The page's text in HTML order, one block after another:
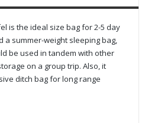
is the ideal size bag for 2-5 day
a summer-weight sleeping bag,
be used in tandem with other
on a group trip. Also, it
ditch bag for long range